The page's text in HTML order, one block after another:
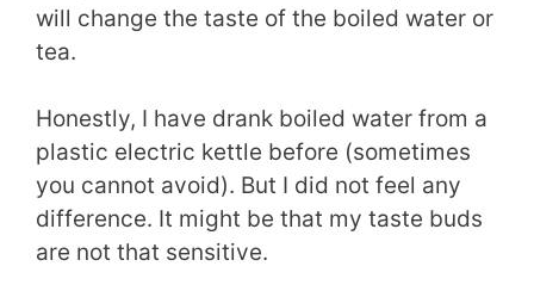
will change the taste of the boiled water or
tea.
Honestly, I have drank boiled water from a
plastic electric kettle before (sometimes
you cannot avoid). But I did not feel any
difference. It might be that my taste buds
are not that sensitive.